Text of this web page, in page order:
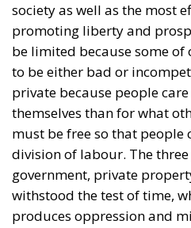
society as well as the most
promoting liberty and
be limited because some
to be either bad or
private because people
themselves than for what
must be free so that people
division of labour. The
government, private
withstood the test of time,
produces oppression and